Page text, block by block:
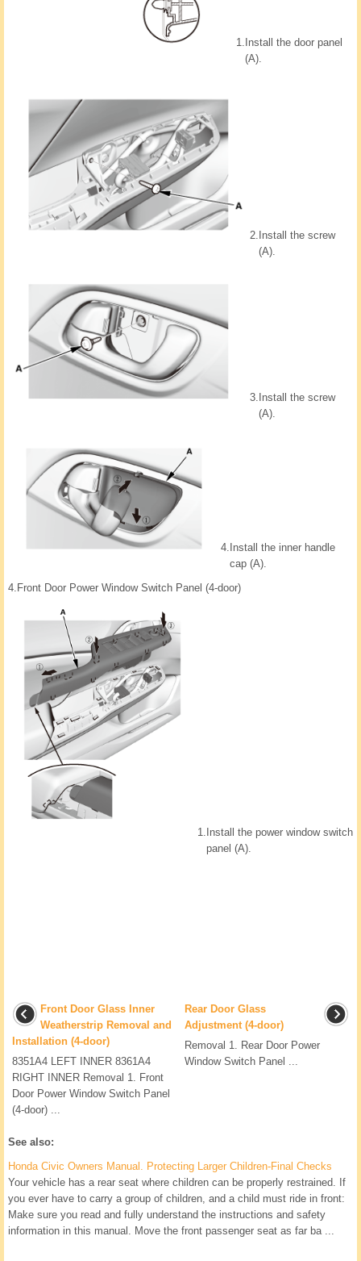
1. Install the door panel
(A).
2. Install the screw
(A).
3. Install the screw
(A).
4. Install the inner handle
cap (A).
4. Front Door Power Window Switch Panel (4-door)
1. Install the power window switch
panel (A).
Front Door Glass Inner
Weatherstrip Removal and
Installation (4-door)
8351A4 LEFT INNER 8361A4
RIGHT INNER Removal 1. Front
Door Power Window Switch Panel
(4-door) ...
Rear Door Glass
Adjustment (4-door)
Removal 1. Rear Door Power
Window Switch Panel ...
See also:
Honda Civic Owners Manual. Protecting Larger Children-Final Checks
Your vehicle has a rear seat where children can be properly restrained. If
you ever have to carry a group of children, and a child must ride in front:
Make sure you read and fully understand the instructions and safety
information in this manual. Move the front passenger seat as far ba ...